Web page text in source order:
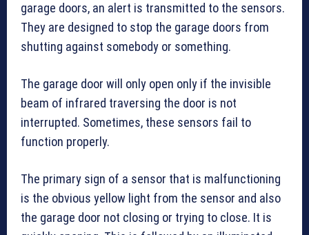
garage doors, an alert is transmitted to the sensors.
They are designed to stop the garage doors from
shutting against somebody or something.
The garage door will only open only if the invisible
beam of infrared traversing the door is not
interrupted. Sometimes, these sensors fail to
function properly.
The primary sign of a sensor that is malfunctioning
is the obvious yellow light from the sensor and also
the garage door not closing or trying to close. It is